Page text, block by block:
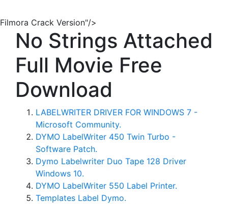
Filmora Crack Version"/>
No Strings Attached
Full Movie Free
Download
LABELWRITER DRIVER FOR WINDOWS 7 -
Microsoft Community.
DYMO LabelWriter 450 Twin Turbo -
Software Patch.
Dymo Labelwriter Duo Tape 128 Driver
Windows 10.
DYMO LabelWriter 550 Label Printer.
Templates Label Dymo.